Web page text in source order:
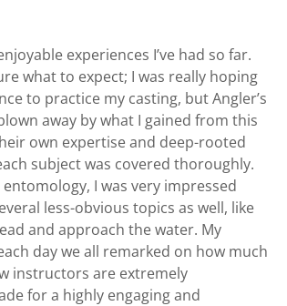
experiences I’ve had so far.
what to expect; I was really hoping
to practice my casting, but Angler’s
away by what I gained from this
own expertise and deep-rooted
subject was covered thoroughly.
I was very impressed
less-obvious topics as well, like
and approach the water. My
day we all remarked on how much
instructors are extremely
for a highly engaging and